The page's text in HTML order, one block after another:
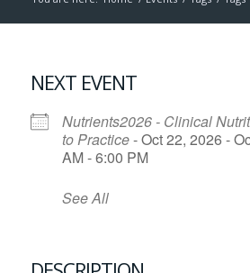
NEXT EVENT
Nutrients2026 - Clinical
to Practice- Oct 22, 2026 -
AM - 6:00 PM
See All